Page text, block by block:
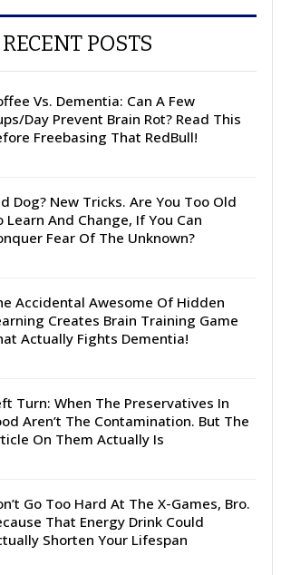
RECENT POSTS
Vs. Dementia: Can A Few
Day Prevent Brain Rot? Read This
Freebasing That RedBull!
Dog? New Tricks. Are You Too Old
Learn And Change, If You Can
Fear Of The Unknown?
Accidental Awesome Of Hidden
Creates Brain Training Game
Actually Fights Dementia!
Turn: When The Preservatives In
Aren’t The Contamination. But The
On Them Actually Is
Go Too Hard At The X-Games, Bro.
That Energy Drink Could
Shorten Your Lifespan